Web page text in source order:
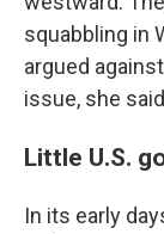
squabbling in
argued
issue, she
Little U.S.
In its early